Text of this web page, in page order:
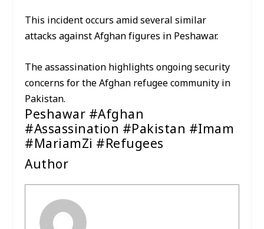
This incident occurs amid several similar
attacks against Afghan figures in Peshawar.
The assassination highlights ongoing security
concerns for the Afghan refugee community in
Pakistan.
Peshawar #Afghan
#Assassination #Pakistan #Imam
#MariamZi #Refugees
Author